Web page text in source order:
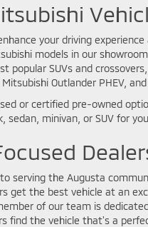
your driving
models in our
popular SUVs and
Outlander PHEV,
or certified pre-owned
minivan, or SUV for
serving the Augusta
get the best vehicle at an
of our team is
find the vehicle that's a